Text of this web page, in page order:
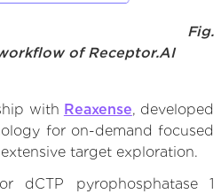
Fig.
of Receptor.AI
with Reaxense, developed
for on-demand focused
target exploration.
dCTP pyrophosphatase 1